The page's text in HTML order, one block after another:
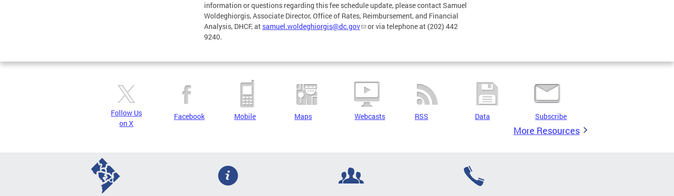
information or questions regarding this fee schedule update, please contact Samuel
Woldeghiorgis, Associate Director, Office of Rates, Reimbursement, and Financial
Analysis, DHCF, at samuel.woldeghiorgis@dc.gov
or via telephone at (202) 442
9240.
Follow Us
on X
Facebook Mobile Maps Webcasts RSS Data Subscribe
More Resources